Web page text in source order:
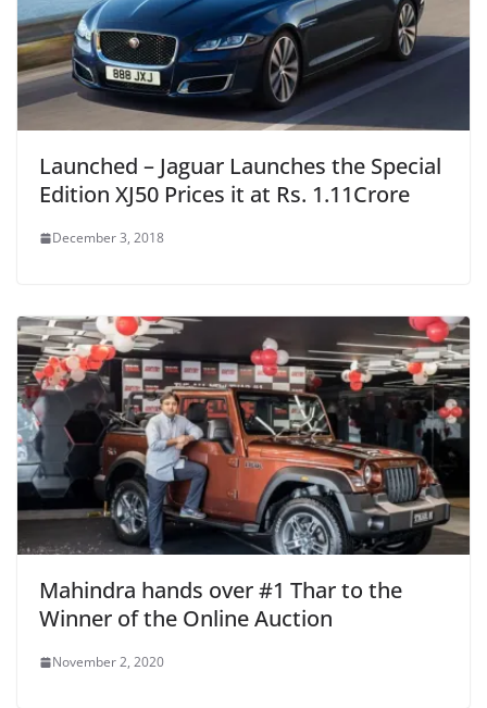
Launched – Jaguar Launches the Special
Edition XJ50 Prices it at Rs. 1.11Crore
December 3, 2018
Mahindra hands over #1 Thar to the
Winner of the Online Auction
November 2, 2020